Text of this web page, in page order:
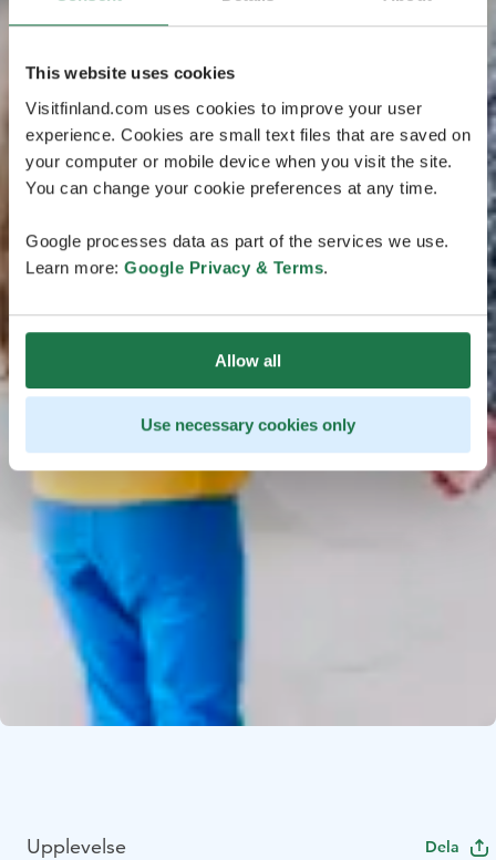
This website uses cookies
Visitfinland.com uses cookies to improve your user
experience. Cookies are small text files that are saved on
your computer or mobile device when you visit the site.
You can change your cookie preferences at any time.
Google processes data as part of the services we use.
Learn more: Google Privacy & Terms.
Allow all
Use necessary cookies only
Upplevelse Dela